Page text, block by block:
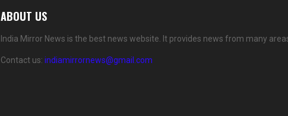
ABOUT US
India Mirror News is the best news website. It provides news from many
Contact us: indiamirrornews@gmail.com